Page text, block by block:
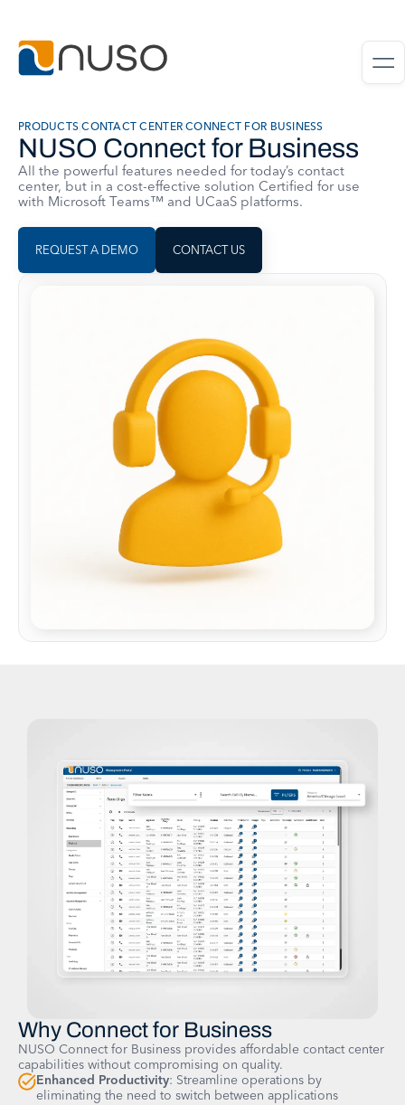
PRODUCTS |CONTACT CENTER |CONNECT FOR BUSINESS
NUSO Connect for Business
All the powerful features needed for today’s contact
center, but in a cost-effective solution Certified for use
with Microsoft Teams™ and UCaaS platforms.
REQUEST A DEMO CONTACT US
Why Connect for Business
NUSO Connect for Business provides affordable contact center
capabilities without compromising on quality.
Enhanced Productivity: Streamline operations by
eliminating the need to switch between applications